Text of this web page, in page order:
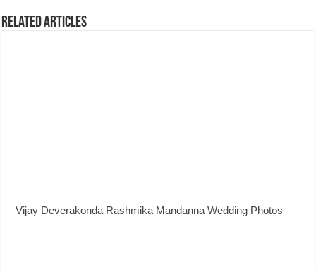
Related Articles
Vijay Deverakonda Rashmika Mandanna Wedding Photos